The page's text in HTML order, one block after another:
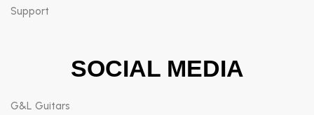
Support
SOCIAL MEDIA
G&L Guitars